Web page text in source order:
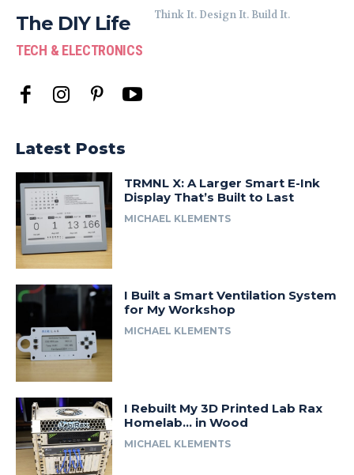
The DIY Life
TECH & ELECTRONICS
Think It. Design It. Build It.
Latest Posts
TRMNL X: A Larger Smart E-Ink
Display That’s Built to Last
MICHAEL KLEMENTS
I Built a Smart Ventilation System
for My Workshop
MICHAEL KLEMENTS
I Rebuilt My 3D Printed Lab Rax
Homelab… in Wood
MICHAEL KLEMENTS